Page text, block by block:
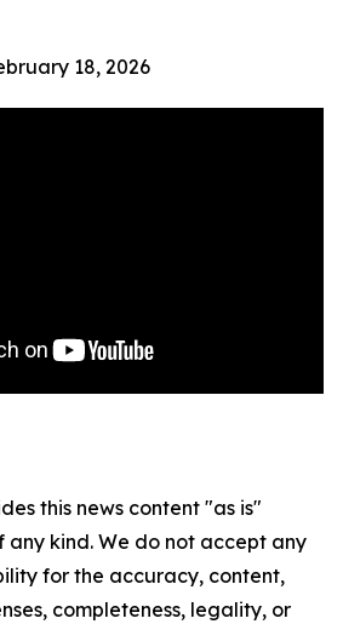
18, 2026
this news content "as is"
kind. We do not accept any
for the accuracy, content,
completeness, legality, or